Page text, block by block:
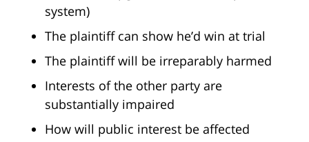
system)
The plaintiff can show he’d win at trial
The plaintiff will be irreparably harmed
Interests of the other party are
substantially impaired
How will public interest be affected